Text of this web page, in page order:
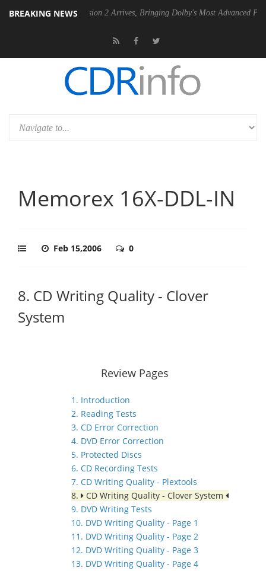
BREAKING NEWS
Dolby Vision 2 Arrives, Bringing Dolby's Most Advanced Picture
Memorex 16X-DDL-IN
Feb 15,2006 0
8. CD Writing Quality - Clover
System
Review Pages
1. Introduction
2. Reading Tests
3. CD Error Correction
4. DVD Error Correction
5. Protected Discs
6. CD Recording Tests
7. CD Writing Quality - Plextools
8.
CD Writing Quality - Clover System
9. DVD Writing Tests
10. DVD Writing Quality - Page 1
11. DVD Writing Quality - Page 2
12. DVD Writing Quality - Page 3
13. DVD Writing Quality - Page 4